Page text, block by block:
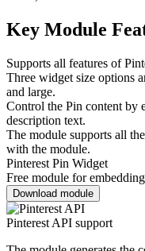
Key Module
Supports all features of
Three widget size options
and large.
Control the Pin content by
description text.
The module supports all
with the module.
Pinterest Pin Widget
Free module for
Download module
Pinterest API support